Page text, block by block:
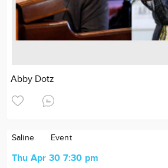
Abby Dotz
Saline Event
Thu Apr 30 7:30 pm